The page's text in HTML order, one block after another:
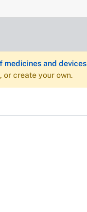
medicines and devices
create your own.